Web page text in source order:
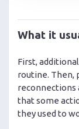
What it
First,
routine. Then,
reconnections
that some
they used to